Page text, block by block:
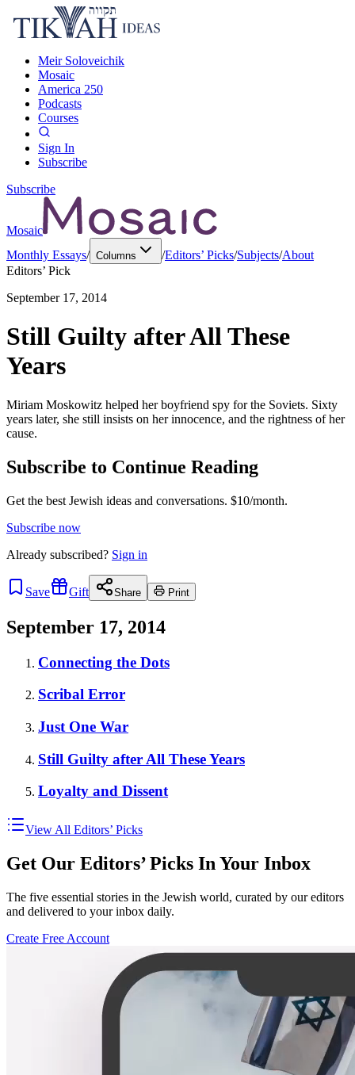
Meir Soloveichik
Mosaic
America 250
Podcasts
Courses
Sign In
Subscribe
Subscribe
Mosaic
Monthly Essays/ Columns /Editors’ Picks/Subjects/About
Editors’ Pick
September 17, 2014
Still Guilty after All These
Years
Miriam Moskowitz helped her boyfriend spy for the Soviets. Sixty
years later, she still insists on her innocence, and the rightness of her
cause.
Subscribe to Continue Reading
Get the best Jewish ideas and conversations. $10/month.
Subscribe now
Already subscribed? Sign in
Save Gift Share Print
September 17, 2014
Connecting the Dots
Scribal Error
Just One War
Still Guilty after All These Years
Loyalty and Dissent
View All Editors’ Picks
Get Our Editors’ Picks In Your Inbox
The five essential stories in the Jewish world, curated by our editors
and delivered to your inbox daily.
Create Free Account